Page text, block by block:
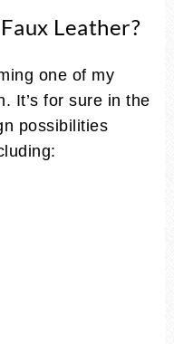
Leather?
one of my
It’s for sure in the
possibilities